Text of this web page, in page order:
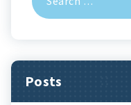
for:
Posts